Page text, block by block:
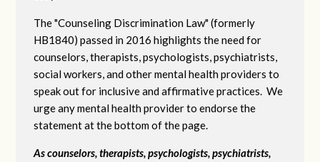
The "Counseling Discrimination Law" (formerly
HB1840) passed in 2016 highlights the need for
counselors, therapists, psychologists, psychiatrists,
social workers, and other mental health providers to
speak out for inclusive and affirmative practices. We
urge any mental health provider to endorse the
statement at the bottom of the page.
As counselors, therapists, psychologists, psychiatrists,